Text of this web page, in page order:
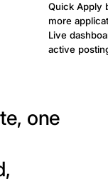
Quick Apply
more
Live
active
one